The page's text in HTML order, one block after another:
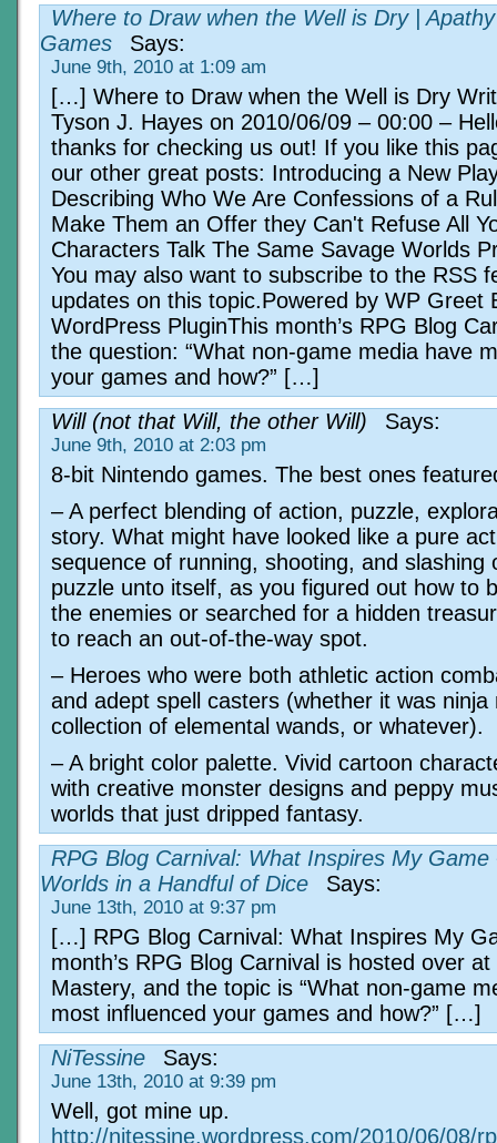
Where to Draw when the Well is Dry | Apathy
Games
Says:
June 9th, 2010 at 1:09 am
[…] Where to Draw when the Well is Dry
Tyson J. Hayes on 2010/06/09 – 00:00 –
thanks for checking us out! If you like this
our other great posts: Introducing a New
Describing Who We Are Confessions of a
Make Them an Offer they Can't Refuse All
Characters Talk The Same Savage Worlds
You may also want to subscribe to the RSS
updates on this topic.Powered by WP Greet
WordPress PluginThis month’s RPG Blog
the question: “What non-game media have
your games and how?” […]
Will (not that Will, the other Will)
Says:
June 9th, 2010 at 2:03 pm
8-bit Nintendo games. The best ones
– A perfect blending of action, puzzle,
story. What might have looked like a pure
sequence of running, shooting, and slashing
puzzle unto itself, as you figured out how to
the enemies or searched for a hidden
to reach an out-of-the-way spot.
– Heroes who were both athletic action
and adept spell casters (whether it was ninja
collection of elemental wands, or whatever).
– A bright color palette. Vivid cartoon
with creative monster designs and peppy
worlds that just dripped fantasy.
RPG Blog Carnival: What Inspires My Game
Worlds in a Handful of Dice
Says:
June 13th, 2010 at 9:37 pm
[…] RPG Blog Carnival: What Inspires My
month’s RPG Blog Carnival is hosted over
Mastery, and the topic is “What non-game
most influenced your games and how?” […]
NiTessine
Says:
June 13th, 2010 at 9:39 pm
Well, got mine up.
http://nitessine.wordpress.com/2010/06/08/